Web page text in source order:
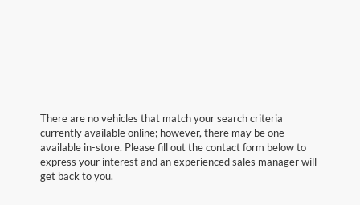
There are no vehicles that match your search criteria
currently available online; however, there may be one
available in-store. Please fill out the contact form below to
express your interest and an experienced sales manager will
get back to you.